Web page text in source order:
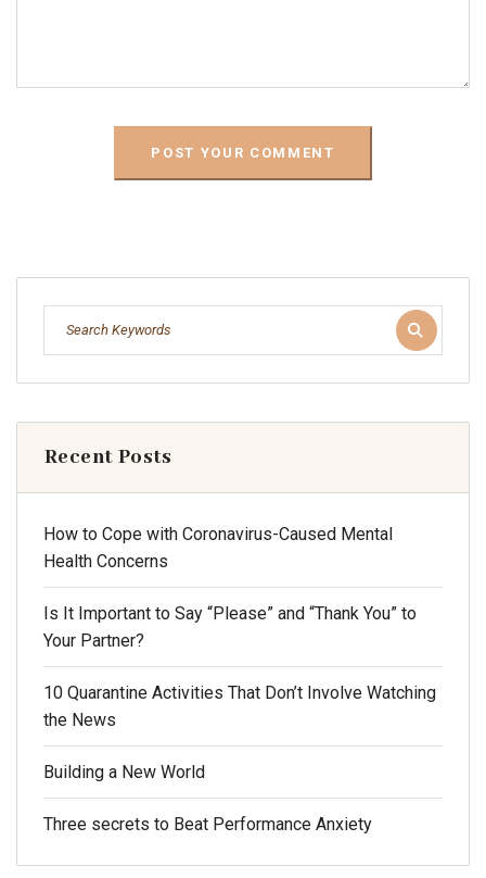
Recent Posts
How to Cope with Coronavirus-Caused Mental
Health Concerns
Is It Important to Say “Please” and “Thank You” to
Your Partner?
10 Quarantine Activities That Don’t Involve Watching
the News
Building a New World
Three secrets to Beat Performance Anxiety